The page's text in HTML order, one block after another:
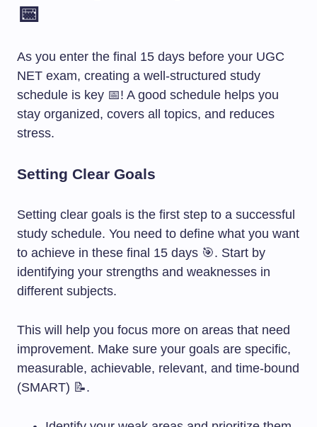
📅
As you enter the final 15 days before your UGC
NET exam, creating a well-structured study
schedule is key 📅! A good schedule helps you
stay organized, covers all topics, and reduces
stress.
Setting Clear Goals
Setting clear goals is the first step to a successful
study schedule. You need to define what you want
to achieve in these final 15 days 🎯. Start by
identifying your strengths and weaknesses in
different subjects.
This will help you focus more on areas that need
improvement. Make sure your goals are specific,
measurable, achievable, relevant, and time-bound
(SMART) 📝.